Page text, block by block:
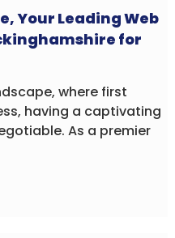
Your Leading Web
for
where first
having a captivating
As a premier